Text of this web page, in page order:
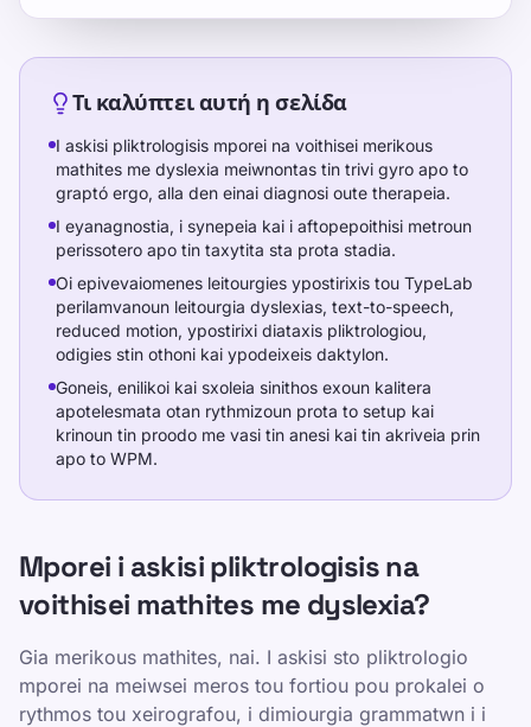
Τι καλύπτει αυτή η σελίδα
I askisi pliktrologisis mporei na voithisei merikous
mathites me dyslexia meiwnontas tin trivi gyro apo to
graptó ergo, alla den einai diagnosi oute therapeia.
I eyanagnostia, i synepeia kai i aftopepoithisi metroun
perissotero apo tin taxytita sta prota stadia.
Oi epivevaiomenes leitourgies ypostirixis tou TypeLab
perilamvanoun leitourgia dyslexias, text-to-speech,
reduced motion, ypostirixi diataxis pliktrologiou,
odigies stin othoni kai ypodeixeis daktylon.
Goneis, enilikoi kai sxoleia sinithos exoun kalitera
apotelesmata otan rythmizoun prota to setup kai
krinoun tin proodo me vasi tin anesi kai tin akriveia prin
apo to WPM.
Mporei i askisi pliktrologisis na
voithisei mathites me dyslexia?
Gia merikous mathites, nai. I askisi sto pliktrologio
mporei na meiwsei meros tou fortiou pou prokalei o
rythmos tou xeirografou, i dimiourgia grammatwn i i